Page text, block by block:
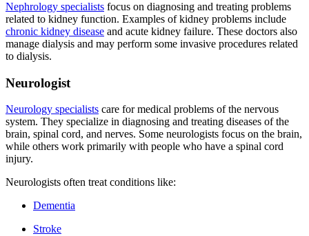
Nephrology specialists focus on diagnosing and treating problems
related to kidney function. Examples of kidney problems include
chronic kidney disease and acute kidney failure. These doctors also
manage dialysis and may perform some invasive procedures related
to dialysis.
Neurologist
Neurology specialists care for medical problems of the nervous
system. They specialize in diagnosing and treating diseases of the
brain, spinal cord, and nerves. Some neurologists focus on the brain,
while others work primarily with people who have a spinal cord
injury.
Neurologists often treat conditions like:
Dementia
Stroke